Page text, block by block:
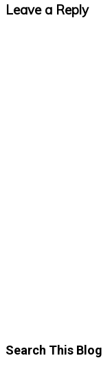
Leave a Reply
Search This Blog